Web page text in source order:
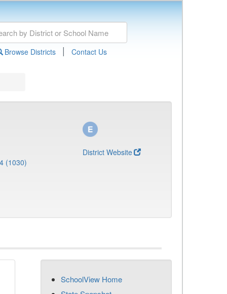
Browse Districts | Contact Us
(1030)
District Website
SchoolView Home